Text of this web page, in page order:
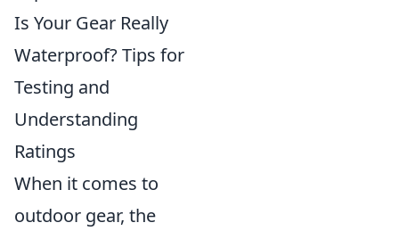
Is Your Gear Really
Waterproof? Tips for
Testing and
Understanding
Ratings
When it comes to
outdoor gear, the